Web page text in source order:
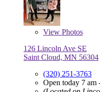
View Photos
126 Lincoln Ave SE
Saint Cloud, MN 56304
(320) 251-3763
Open today 7 am